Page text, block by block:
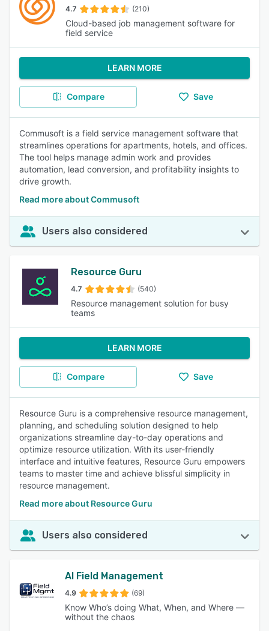
4.7 (210)
Cloud-based job management software for
field service
LEARN MORE
Compare Save
Commusoft is a field service management software that
streamlines operations for apartments, hotels, and offices.
The tool helps manage admin work and provides
automation, lead conversion, and profitability insights to
drive growth.
Read more about Commusoft
Users also considered
Resource Guru
4.7 (540)
Resource management solution for busy
teams
LEARN MORE
Compare Save
Resource Guru is a comprehensive resource management,
planning, and scheduling solution designed to help
organizations streamline day-to-day operations and
optimize resource utilization. With its user-friendly
interface and intuitive features, Resource Guru empowers
teams to master time and achieve blissful simplicity in
resource management.
Read more about Resource Guru
Users also considered
AI Field Management
4.9 (69)
Know Who’s doing What, When, and Where —
without the chaos